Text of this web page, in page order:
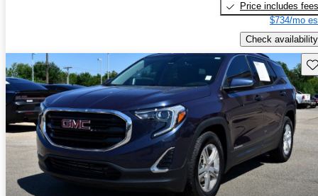
Price includes fees
$734/mo
Check availability